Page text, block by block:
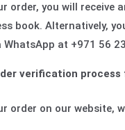
order, you will receive
book. Alternatively,
at +971 56
verification process
order on our website,